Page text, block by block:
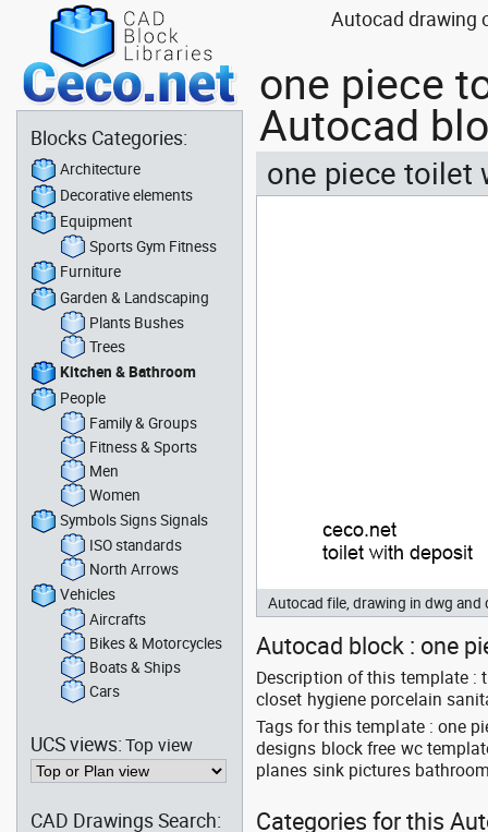
Autocad drawing
one piece
Autocad
one piece toilet
Autocad file, drawing in dwg
Autocad block : one
Description of this template
closet hygiene porcelain
Tags for this template : one
designs block free wc
planes sink pictures
Categories for this
Blocks Categories:
Architecture
Decorative elements
Equipment
Sports Gym Fitness
Furniture
Garden & Landscaping
Plants Bushes
Trees
Kitchen & Bathroom
People
Family & Groups
Fitness & Sports
Men
Women
Symbols Signs Signals
ISO standards
North Arrows
Vehicles
Aircrafts
Bikes & Motorcycles
Boats & Ships
Cars
UCS views:Top view
CAD Drawings Search: